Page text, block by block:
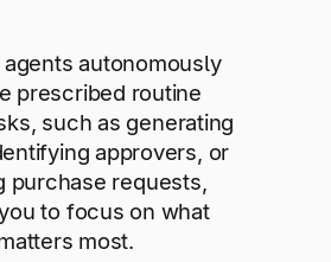
autonomously
prescribed routine
such as generating
approvers, or
purchase requests,
to focus on what
most.